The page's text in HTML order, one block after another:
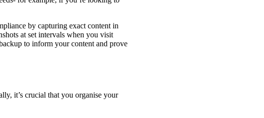
by capturing exact content in
at set intervals when you visit
to inform your content and prove
it’s crucial that you organise your